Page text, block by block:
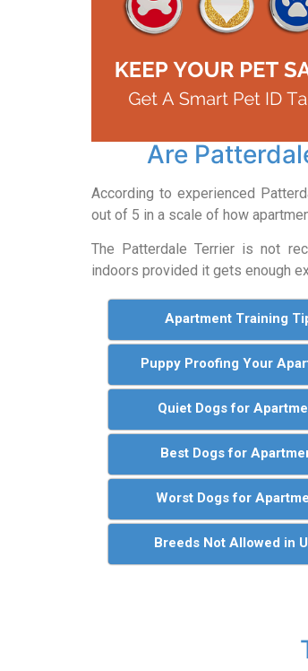
Are
According to experienced
out of 5 in a scale of how
The Patterdale Terrier is not
indoors provided it gets enough
Apartment Training
Puppy Proofing Your
Quiet Dogs for
Best Dogs for
Worst Dogs for
Breeds Not Allowed in